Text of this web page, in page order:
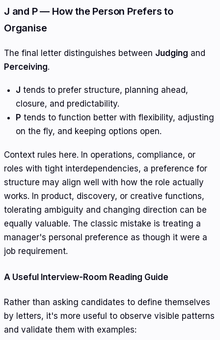
J and P — How the Person Prefers to
Organise
The final letter distinguishes between Judging and
Perceiving.
J tends to prefer structure, planning ahead,
closure, and predictability.
P tends to function better with flexibility, adjusting
on the fly, and keeping options open.
Context rules here. In operations, compliance, or
roles with tight interdependencies, a preference for
structure may align well with how the role actually
works. In product, discovery, or creative functions,
tolerating ambiguity and changing direction can be
equally valuable. The classic mistake is treating a
manager's personal preference as though it were a
job requirement.
A Useful Interview-Room Reading Guide
Rather than asking candidates to define themselves
by letters, it's more useful to observe visible patterns
and validate them with examples: